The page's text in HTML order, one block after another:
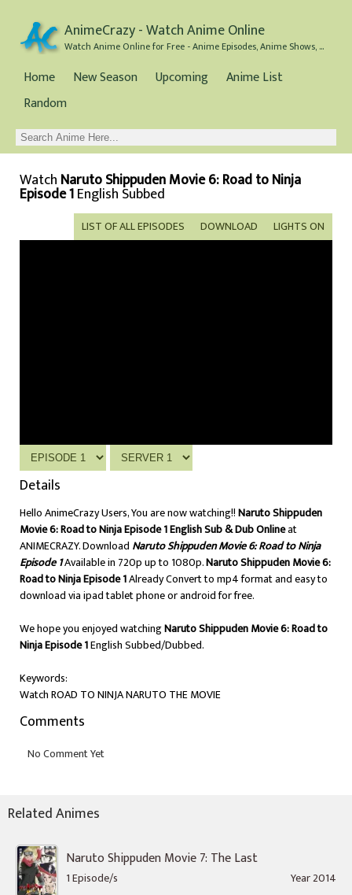
AnimeCrazy - Watch Anime Online
Watch Anime Online for Free - Anime Episodes, Anime Shows, and Anime Movies all for Free
Home New Season Upcoming
Anime List
Random
Watch Naruto Shippuden Movie 6: Road to Ninja
Episode 1English Subbed
LIGHTS ON
DOWNLOAD
LIST OF ALL EPISODES
Details
Hello AnimeCrazy Users, You are now watching!!Naruto Shippuden
Movie 6: Road to Ninja Episode 1 English Sub & Dub Onlineat
ANIMECRAZY. Download Naruto Shippuden Movie 6: Road to Ninja
Episode 1Available in 720p up to 1080p.Naruto Shippuden Movie 6:
Road to Ninja Episode 1Already Convert to mp4 format and easy to
download via ipad tablet phone or android for free.
We hope you enjoyed watchingNaruto Shippuden Movie 6: Road to
Ninja Episode 1English Subbed/Dubbed.
Keywords:
Watch ROAD TO NINJA NARUTO THE MOVIE
Comments
Related Animes
Naruto Shippuden Movie 7: The Last
1 Episode/s Year 2014